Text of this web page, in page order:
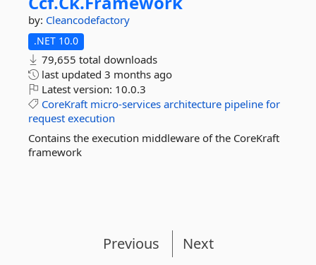
by: Cleancodefactory
.NET 10.0
79,655 total downloads
last updated 3 months ago
Latest version: 10.0.3
CoreKraft micro-services architecture pipeline for
request execution
Contains the execution middleware of the CoreKraft
framework
Previous Next